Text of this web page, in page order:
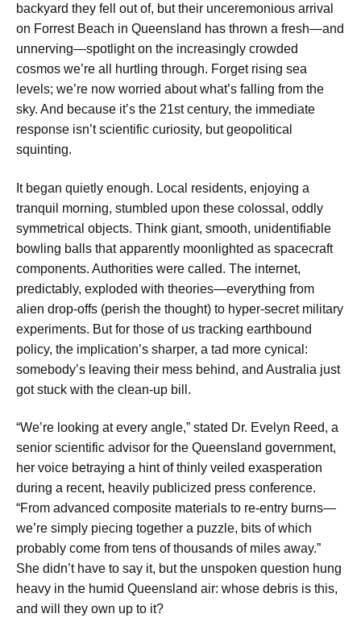
backyard they fell out of, but their unceremonious arrival
on Forrest Beach in Queensland has thrown a fresh—and
unnerving—spotlight on the increasingly crowded
cosmos we’re all hurtling through. Forget rising sea
levels; we’re now worried about what’s falling from the
sky. And because it’s the 21st century, the immediate
response isn’t scientific curiosity, but geopolitical
squinting.
It began quietly enough. Local residents, enjoying a
tranquil morning, stumbled upon these colossal, oddly
symmetrical objects. Think giant, smooth, unidentifiable
bowling balls that apparently moonlighted as spacecraft
components. Authorities were called. The internet,
predictably, exploded with theories—everything from
alien drop-offs (perish the thought) to hyper-secret military
experiments. But for those of us tracking earthbound
policy, the implication’s sharper, a tad more cynical:
somebody’s leaving their mess behind, and Australia just
got stuck with the clean-up bill.
“We’re looking at every angle,” stated Dr. Evelyn Reed, a
senior scientific advisor for the Queensland government,
her voice betraying a hint of thinly veiled exasperation
during a recent, heavily publicized press conference.
“From advanced composite materials to re-entry burns—
we’re simply piecing together a puzzle, bits of which
probably come from tens of thousands of miles away.”
She didn’t have to say it, but the unspoken question hung
heavy in the humid Queensland air: whose debris is this,
and will they own up to it?